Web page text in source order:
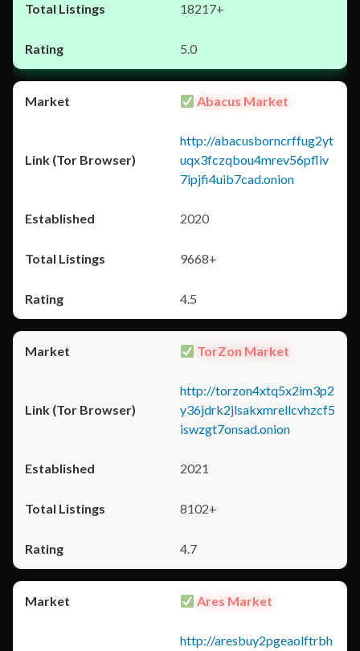
18217+
5.0
Abacus Market
http://abacusborncrffug2yt
uqx3fczqbou4mrev56pfliv
7ipjfi4uib7cad.onion
2020
9668+
4.5
TorZon Market
http://torzon4xtq5x2im3p2
y36jdrk2jlsakxmrellcvhzcf5
iswzgt7onsad.onion
2021
8102+
4.7
Ares Market
http://aresbuy2pgeaolftrbh